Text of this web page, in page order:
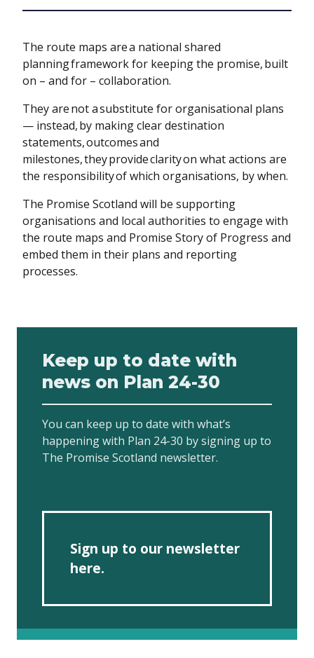
The route maps are a national shared
planning framework for keeping the promise, built
on – and for – collaboration.
They are not a substitute for organisational plans
— instead, by making clear destination
statements, outcomes and
milestones, they provide clarity on what actions are
the responsibility of which organisations, by when.
The Promise Scotland will be supporting
organisations and local authorities to engage with
the route maps and Promise Story of Progress and
embed them in their plans and reporting
processes.
Keep up to date with
news on Plan 24-30
You can keep up to date with what’s
happening with Plan 24-30 by signing up to
The Promise Scotland newsletter.
Sign up to our newsletter
here.